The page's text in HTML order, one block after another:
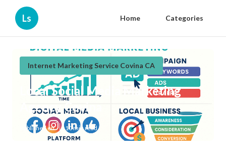
Ls Home Categories
Internet Marketing Service Covina CA
Local Social Media Marketing
Agency Covina
Published en 10 min read